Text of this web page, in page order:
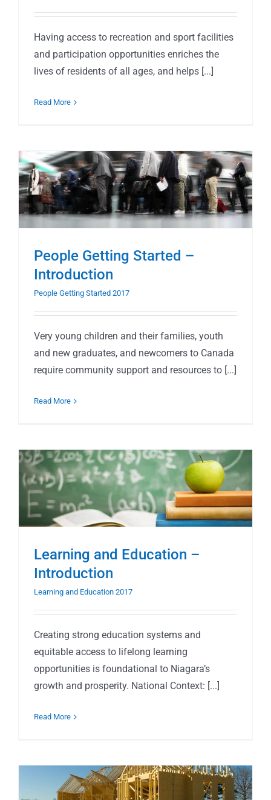
Having access to recreation and sport facilities
and participation opportunities enriches the
lives of residents of all ages, and helps [...]
Read More
People Getting Started –
Introduction
People Getting Started 2017
Very young children and their families, youth
and new graduates, and newcomers to Canada
require community support and resources to [...]
Read More
Learning and Education –
Introduction
Learning and Education 2017
Creating strong education systems and
equitable access to lifelong learning
opportunities is foundational to Niagara’s
growth and prosperity. National Context: [...]
Read More